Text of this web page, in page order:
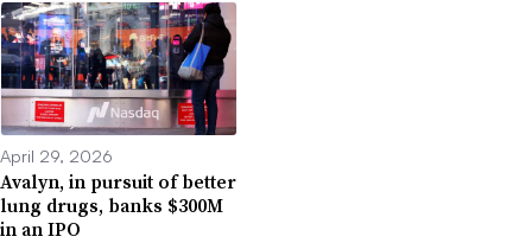
April 29, 2026
Avalyn, in pursuit of better
lung drugs, banks $300M
in an IPO